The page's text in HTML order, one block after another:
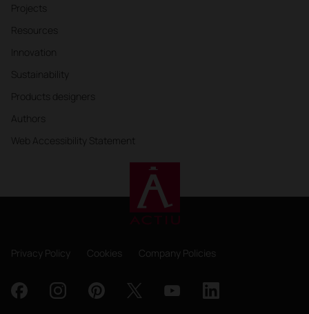
Projects
Resources
Innovation
Sustainability
Products designers
Authors
Web Accessibility Statement
Privacy Policy Cookies Company Policies